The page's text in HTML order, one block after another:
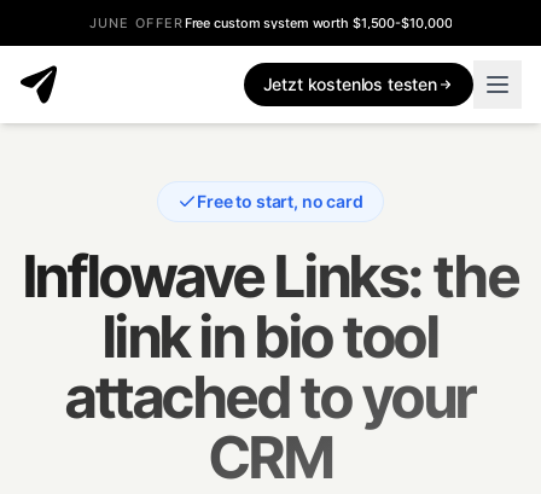
JUNE OFFERFree custom system worth $1,500-$10,000
Jetzt kostenlos testen
Free to start, no card
Inflowave Links: the
link in bio tool
attached to your
CRM